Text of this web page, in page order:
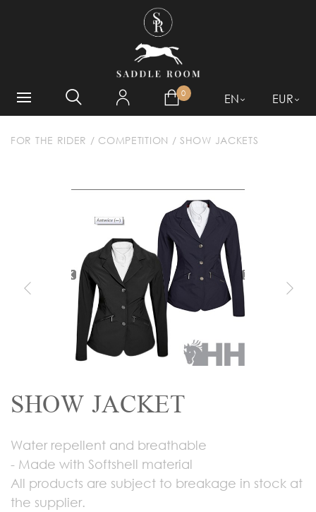
0 EN EUR
FOR THE RIDER / COMPETITION / SHOW JACKETS
SHOW JACKET
Water repellent and breathable
- Made with Softshell material
All products are subject to breakage in stock at
the supplier.
WHAT ARE YOU LOOKING
FOR?